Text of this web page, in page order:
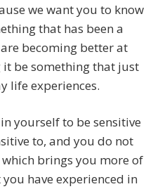
we want you to know
that has been a
becoming better at
be something that just
life experiences.
yourself to be sensitive
to, and you do not
brings you more of
have experienced in